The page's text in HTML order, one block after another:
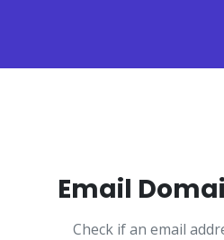
Email
Check if an email